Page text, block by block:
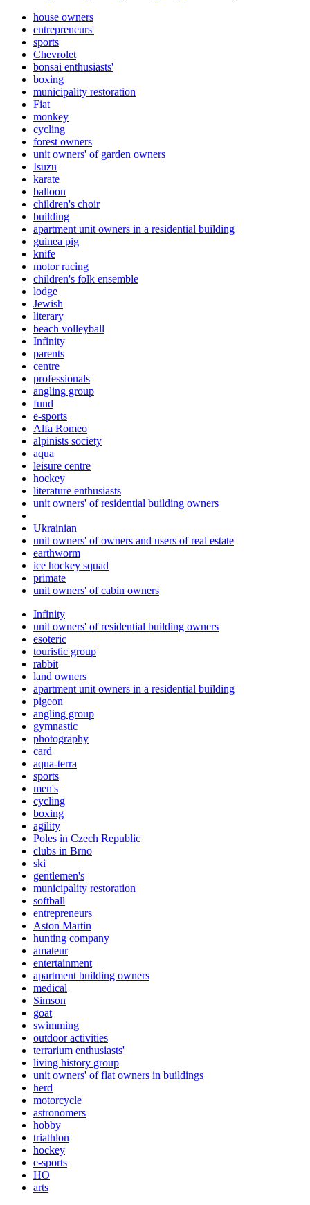
house owners
entrepreneurs'
sports
Chevrolet
bonsai enthusiasts'
boxing
municipality restoration
Fiat
monkey
cycling
forest owners
unit owners' of garden owners
Isuzu
karate
balloon
children's choir
building
apartment unit owners in a residential building
guinea pig
knife
motor racing
children's folk ensemble
lodge
Jewish
literary
beach volleyball
Infinity
parents
centre
professionals
angling group
fund
e-sports
Alfa Romeo
alpinists society
aqua
leisure centre
hockey
literature enthusiasts
unit owners' of residential building owners
Ukrainian
unit owners' of owners and users of real estate
earthworm
ice hockey squad
primate
unit owners' of cabin owners
Infinity
unit owners' of residential building owners
esoteric
touristic group
rabbit
land owners
apartment unit owners in a residential building
pigeon
angling group
gymnastic
photography
card
aqua-terra
sports
men's
cycling
boxing
agility
Poles in Czech Republic
clubs in Brno
ski
gentlemen's
municipality restoration
softball
entrepreneurs
Aston Martin
hunting company
amateur
entertainment
apartment building owners
medical
Simson
goat
swimming
outdoor activities
terrarium enthusiasts'
living history group
unit owners' of flat owners in buildings
herd
motorcycle
astronomers
hobby
triathlon
hockey
e-sports
HO
arts